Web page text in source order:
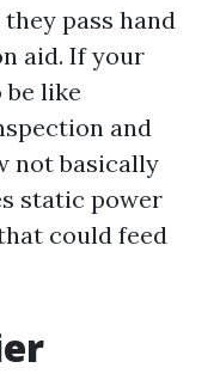
pass hand
aid. If your
like
and
not basically
static power
could feed